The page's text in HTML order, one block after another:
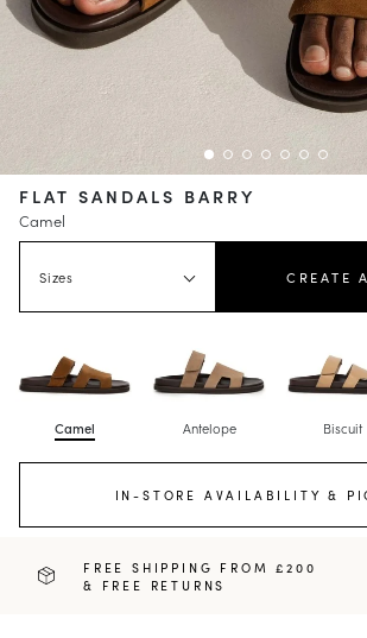
FLAT SANDALS BARRY
Camel
Sizes CREATE
Camel Antelope Biscuit
IN-STORE AVAILABILITY &
FREE SHIPPING FROM £200
& FREE RETURNS